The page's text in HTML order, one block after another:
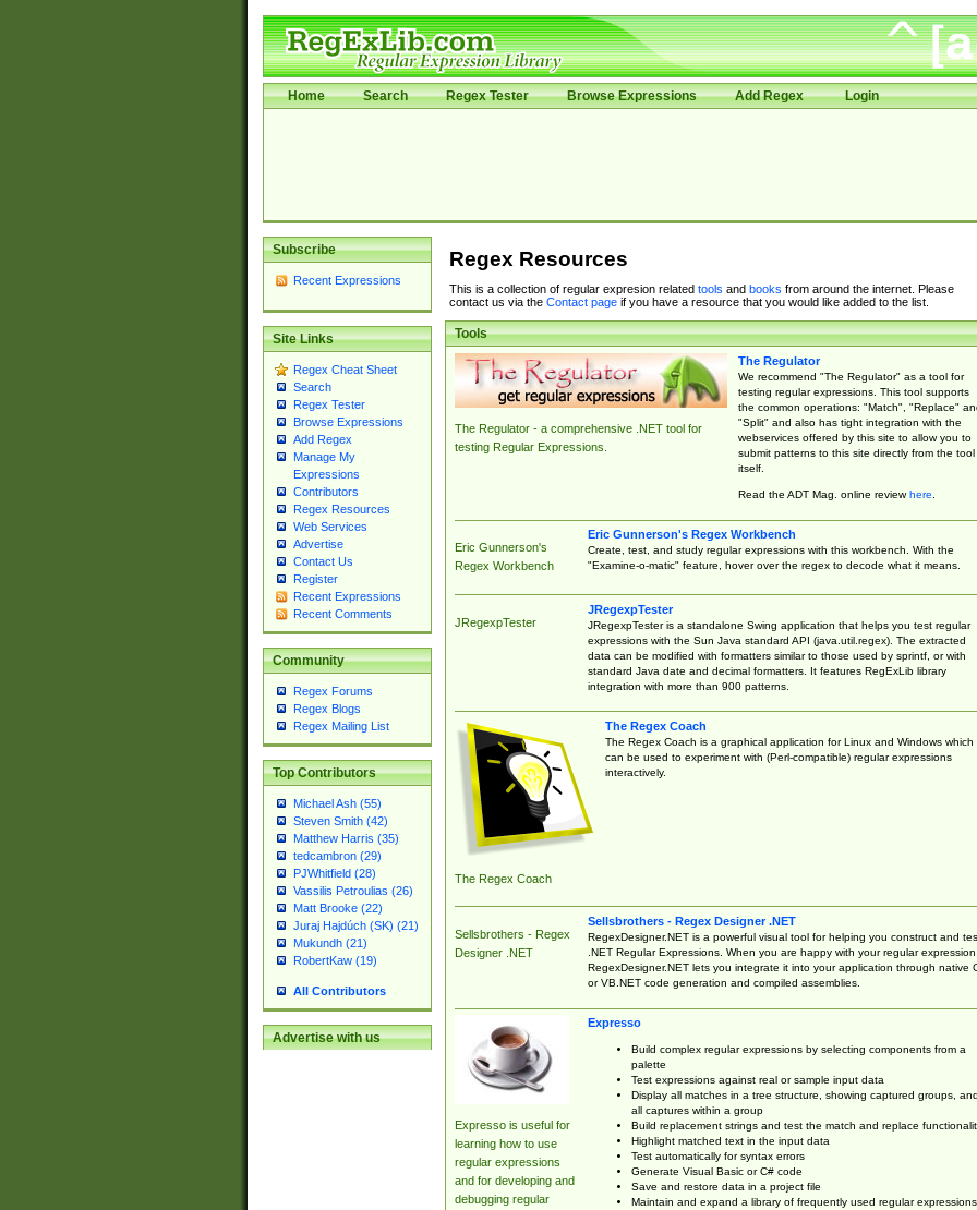
Home Search Regex Tester Browse Expressions Add Regex Login
Subscribe
Recent Expressions
Site Links
Regex Cheat Sheet
Search
Regex Tester
Browse Expressions
Add Regex
Manage My
Expressions
Contributors
Regex Resources
Web Services
Advertise
Contact Us
Register
Recent Expressions
Recent Comments
Community
Regex Forums
Regex Blogs
Regex Mailing List
Top Contributors
Michael Ash (55)
Steven Smith (42)
Matthew Harris (35)
tedcambron (29)
PJWhitfield (28)
Vassilis Petroulias (26)
Matt Brooke (22)
Juraj Hajdúch (SK) (21)
Mukundh (21)
RobertKaw (19)
All Contributors
Advertise with us
Regex Resources
This is a collection of regular expresion related tools and books from around the internet. Please
contact us via the Contact pageif you have a resource that you would like added to the list.
Tools
The Regulator - a comprehensive .NET tool for
testing Regular Expressions.
The Regulator
We recommend "The Regulator" as a tool for
testing regular expressions. This tool supports
the common operations: "Match", "Replace"
"Split" and also has tight integration with the
webservices offered by this site to allow you to
submit patterns to this site directly from the tool
itself.
Read the ADT Mag. online reviewhere.
Eric Gunnerson's
Regex Workbench
Eric Gunnerson's Regex Workbench
Create, test, and study regular expressions with this workbench. With the
"Examine-o-matic" feature, hover over the regex to decode what it means.
JRegexpTester
JRegexpTester
JRegexpTester is a standalone Swing application that helps you test regular
expressions with the Sun Java standard API (java.util.regex). The extracted
data can be modified with formatters similar to those used by sprintf, or with
standard Java date and decimal formatters. It features RegExLib library
integration with more than 900 patterns.
The Regex Coach
The Regex Coach
The Regex Coach is a graphical application for Linux and Windows which
can be used to experiment with (Perl-compatible) regular expressions
interactively.
Sellsbrothers - Regex
Designer .NET
Sellsbrothers - Regex Designer .NET
RegexDesigner.NET is a powerful visual tool for helping you construct and
.NET Regular Expressions. When you are happy with your regular expression,
RegexDesigner.NET lets you integrate it into your application through native
or VB.NET code generation and compiled assemblies.
Expresso is useful for
learning how to use
regular expressions
and for developing and
debugging regular
Expresso
Build complex regular expressions by selecting components from a
palette
Test expressions against real or sample input data
Display all matches in a tree structure, showing captured groups, and
all captures within a group
Build replacement strings and test the match and replace
Highlight matched text in the input data
Test automatically for syntax errors
Generate Visual Basic or C# code
Save and restore data in a project file
Maintain and expand a library of frequently used regular expressions